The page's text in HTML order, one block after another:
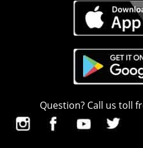
Question? Call us toll